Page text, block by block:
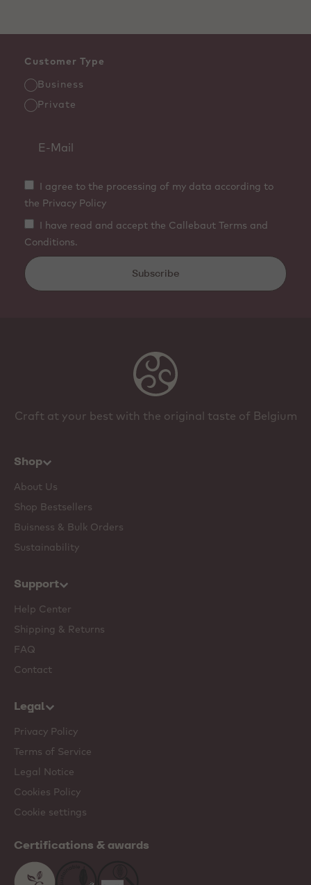
Customer Type
Business
Private
I agree to the processing of my data according to
the Privacy Policy
I have read and accept the Callebaut Terms and
Conditions.
Subscribe
Craft at your best with the original taste of Belgium
Shop
About Us
Shop Bestsellers
Buisness & Bulk Orders
Sustainability
Support
Help Center
Shipping & Returns
FAQ
Contact
Legal
Privacy Policy
Terms of Service
Legal Notice
Cookies Policy
Cookie settings
Certifications & awards